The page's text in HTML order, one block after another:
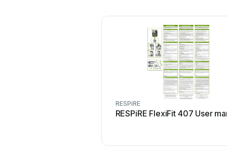
RESPiRE
RESPiRE FlexiFit 407 User